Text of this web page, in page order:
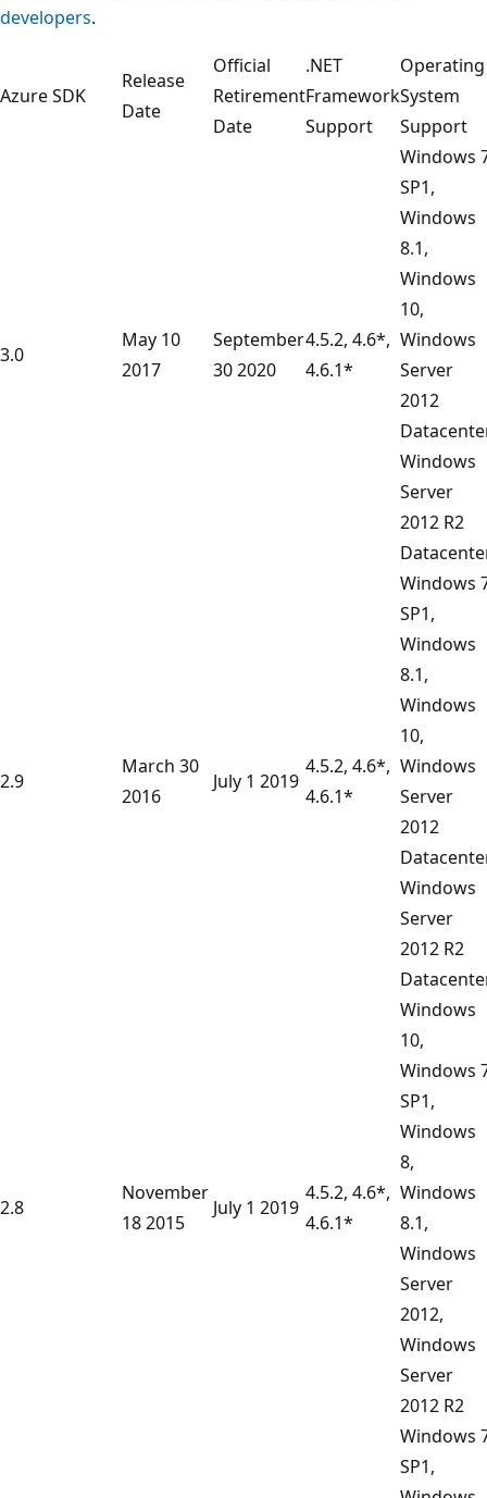
developers.
Azure SDK
Release
Date
Official
Retirement
Date
.NET
Framework
Support
Operating
System
Support
3.0
May 10
2017
September
30 2020
4.5.2, 4.6*,
4.6.1*
Windows
SP1,
Windows
8.1,
Windows
10,
Windows
Server
2012
Windows
Server
2012 R2
2.9
March 30
2016
July 1 2019
4.5.2, 4.6*,
4.6.1*
Windows
SP1,
Windows
8.1,
Windows
10,
Windows
Server
2012
Windows
Server
2012 R2
2.8
November
18 2015
July 1 2019
4.5.2, 4.6*,
4.6.1*
Windows
10,
Windows
SP1,
Windows
8,
Windows
8.1,
Windows
Server
2012,
Windows
Server
2012 R2
Windows
SP1,